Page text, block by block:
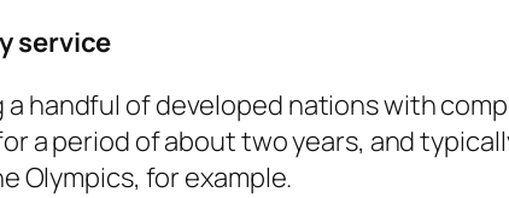
service
a handful of developed nations with
a period of about two years, and
Olympics, for example.